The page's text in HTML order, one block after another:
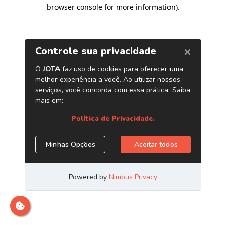
browser console for more information).